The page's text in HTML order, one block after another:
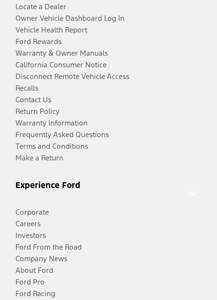
Locate a Dealer
Owner Vehicle Dashboard Log In
Vehicle Health Report
Ford Rewards
Warranty & Owner Manuals
California Consumer Notice
Disconnect Remote Vehicle Access
Recalls
Contact Us
Return Policy
Warranty Information
Frequently Asked Questions
Terms and Conditions
Make a Return
Experience Ford
Corporate
Careers
Investors
Ford From the Road
Company News
About Ford
Ford Pro
Ford Racing